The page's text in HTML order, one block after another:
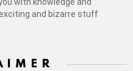
with knowledge and
and bizarre stuff